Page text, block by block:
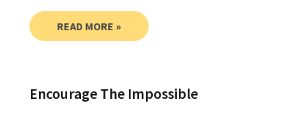
READ MORE »
Encourage The Impossible